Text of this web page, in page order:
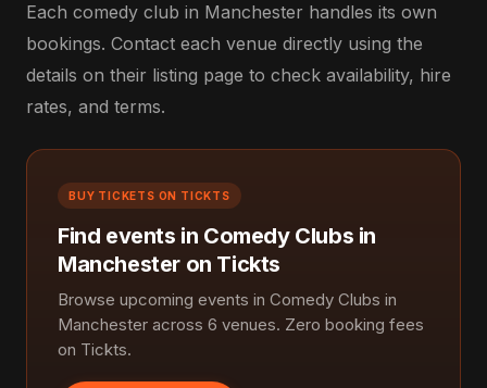
Each comedy club in Manchester handles its own
bookings. Contact each venue directly using the
details on their listing page to check availability, hire
rates, and terms.
BUY TICKETS ON TICKTS
Find events in Comedy Clubs in
Manchester on Tickts
Browse upcoming events in Comedy Clubs in
Manchester across 6 venues. Zero booking fees
on Tickts.